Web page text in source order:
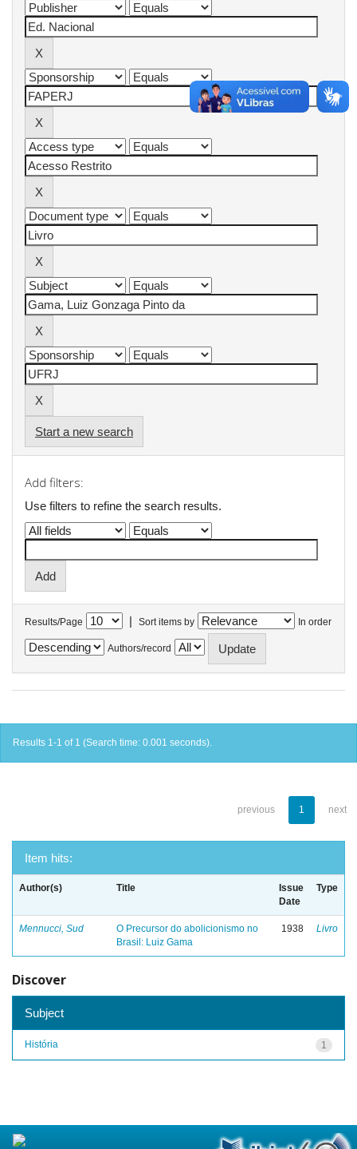
Start a new search
Add filters:
Use filters to refine the search results.
Results/Page | Sort items by In order
Authors/record
Results 1-1 of 1 (Search time: 0.001 seconds).
previous 1 next
Item hits:
Author(s) Title
Issue
Date
Type
Mennucci, Sud
O Precursor do abolicionismo no
Brasil: Luiz Gama
1938 Livro
Discover
Subject
1
História